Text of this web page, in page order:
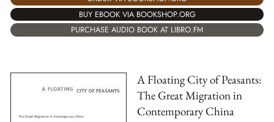
BUY EBOOK VIA BOOKSHOP.ORG
PURCHASE AUDIO BOOK AT LIBRO.FM
A Floating City of Peasants:
The Great Migration in
Contemporary China